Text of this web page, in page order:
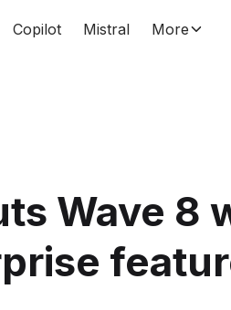
Copilot Mistral More
Wave 8